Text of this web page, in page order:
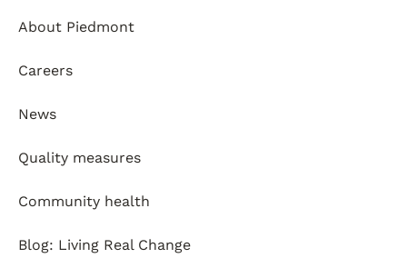
About Piedmont
Careers
News
Quality measures
Community health
Blog: Living Real Change